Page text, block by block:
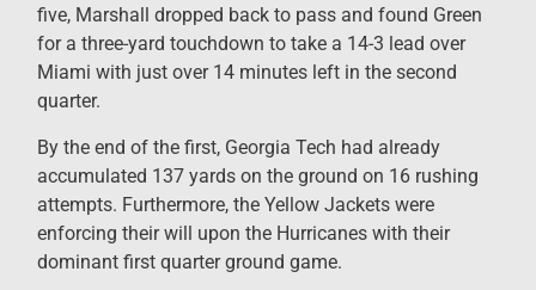
five, Marshall dropped back to pass and found Green
for a three-yard touchdown to take a 14-3 lead over
Miami with just over 14 minutes left in the second
quarter.
By the end of the first, Georgia Tech had already
accumulated 137 yards on the ground on 16 rushing
attempts. Furthermore, the Yellow Jackets were
enforcing their will upon the Hurricanes with their
dominant first quarter ground game.